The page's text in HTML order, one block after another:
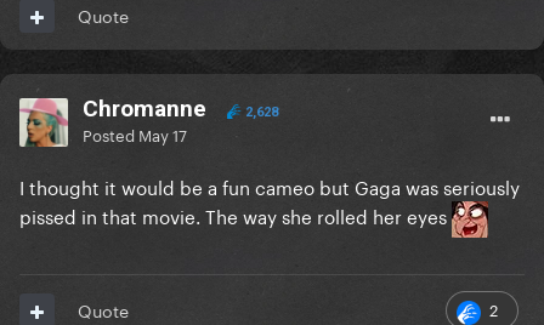
Quote
Chromanne 2,628
Posted May 17
I thought it would be a fun cameo but Gaga was seriously
pissed in that movie. The way she rolled her eyes
2
Quote